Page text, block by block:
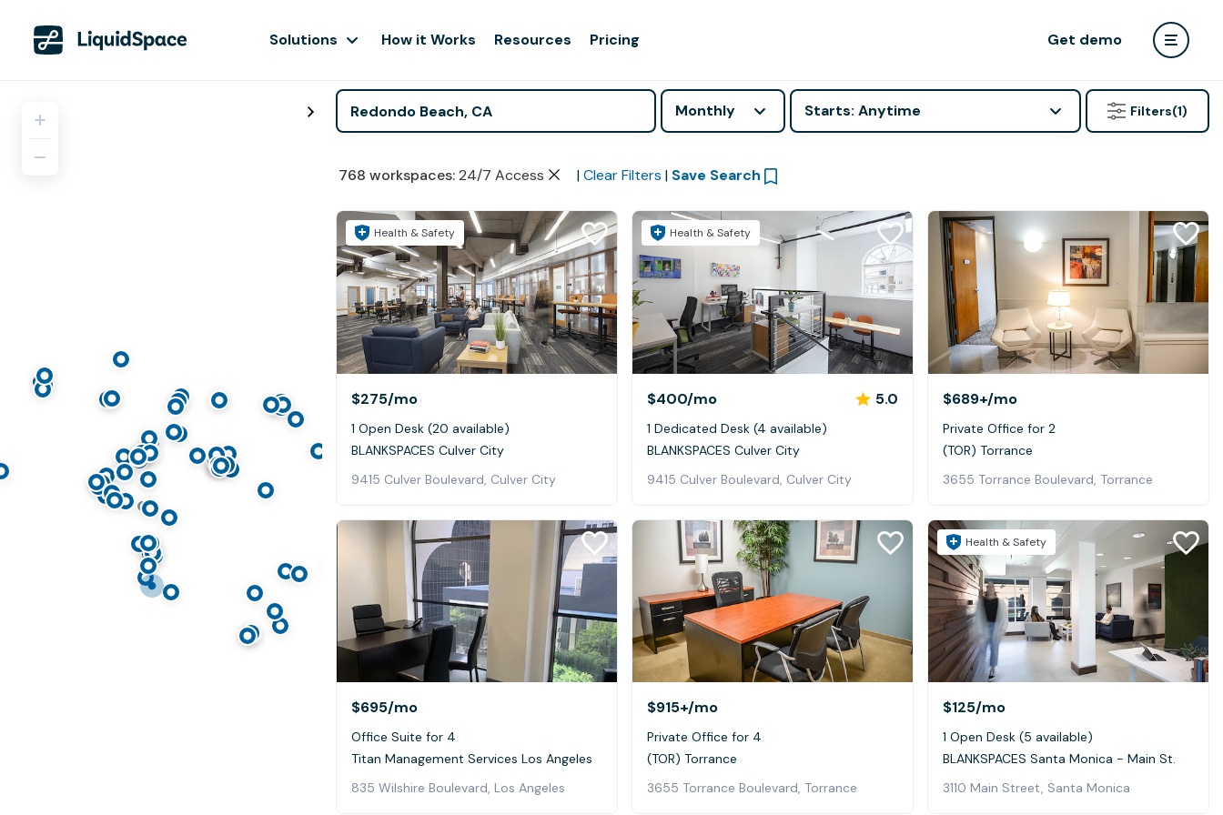
Solutions How it Works Resources Pricing Get demo
Monthly Starts: Anytime Filters(1)
768 workspaces: 24/7 Access | Clear Filters | Save Search
Health & Safety
$275/mo
1 Open Desk (20 available)
BLANKSPACES Culver City
9415 Culver Boulevard, Culver City
Health & Safety
$400/mo 5.0
1 Dedicated Desk (4 available)
BLANKSPACES Culver City
9415 Culver Boulevard, Culver City
$689+/mo
Private Office for 2
(TOR) Torrance
3655 Torrance Boulevard, Torrance
$695/mo
Office Suite for 4
Titan Management Services Los Angeles
835 Wilshire Boulevard, Los Angeles
$915+/mo
Private Office for 4
(TOR) Torrance
3655 Torrance Boulevard, Torrance
Health & Safety
$125/mo
1 Open Desk (5 available)
BLANKSPACES Santa Monica - Main St.
3110 Main Street, Santa Monica